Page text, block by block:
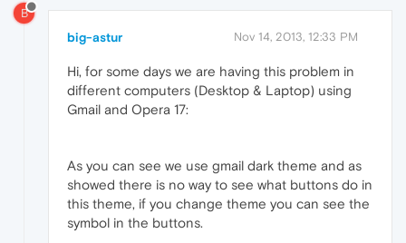
B
big-astur Nov 14, 2013, 12:33 PM
Hi, for some days we are having this problem in
different computers (Desktop & Laptop) using
Gmail and Opera 17:
As you can see we use gmail dark theme and as
showed there is no way to see what buttons do in
this theme, if you change theme you can see the
symbol in the buttons.